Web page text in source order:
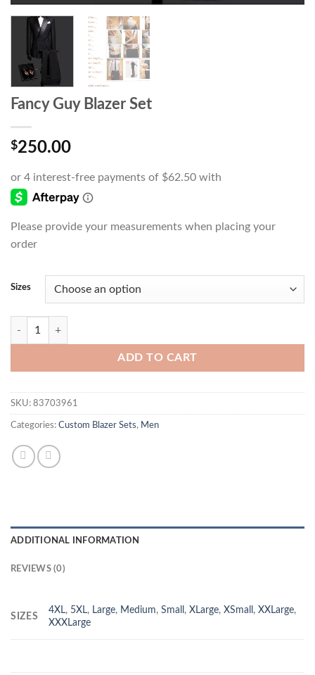
Fancy Guy Blazer Set
$250.00
Please provide your measurements when placing your
order
Sizes
Fancy Guy Blazer Set quantity
ADD TO CART
SKU: 83703961
Categories: Custom Blazer Sets, Men
ADDITIONAL INFORMATION
REVIEWS (0)
SIZES
4XL, 5XL, Large, Medium,Small ,XLarge,XSmall ,XXLarge,
XXXLarge